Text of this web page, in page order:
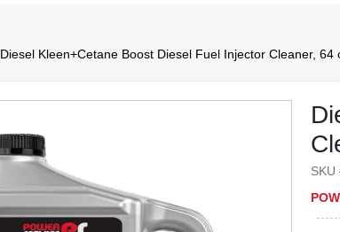
Diesel Kleen+Cetane Boost Diesel Fuel Injector Cleaner, 64
SKU